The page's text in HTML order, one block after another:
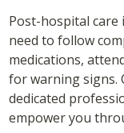
Post-hospital
need to follow
medications,
for warning signs.
dedicated
empower you